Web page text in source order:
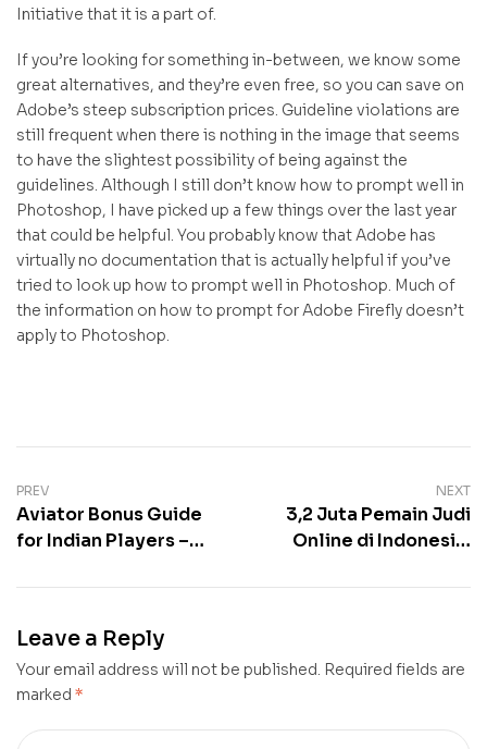
Initiative that it is a part of.
If you’re looking for something in-between, we know some
great alternatives, and they’re even free, so you can save on
Adobe’s steep subscription prices. Guideline violations are
still frequent when there is nothing in the image that seems
to have the slightest possibility of being against the
guidelines. Although I still don’t know how to prompt well in
Photoshop, I have picked up a few things over the last year
that could be helpful. You probably know that Adobe has
virtually no documentation that is actually helpful if you’ve
tried to look up how to prompt well in Photoshop. Much of
the information on how to prompt for Adobe Firefly doesn’t
apply to Photoshop.
Post
navigation
PREV
Aviator Bonus Guide
for Indian Players –
Requirements, Offers
NEXT
3,2 Juta Pemain Judi
Online di Indonesia,
Kategori, dan Sanksi
Leave a Reply
Your email address will not be published. Required fields are
marked *